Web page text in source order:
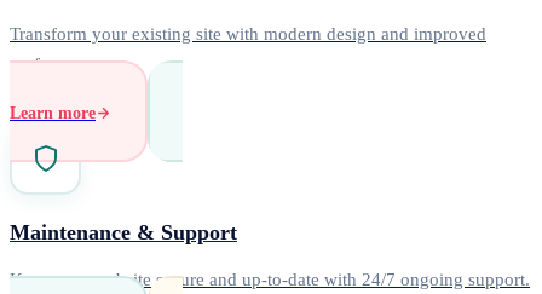
Transform your existing site with modern design and improved
performance.
Learn more
Maintenance & Support
Keep your website secure and up-to-date with 24/7 ongoing support.